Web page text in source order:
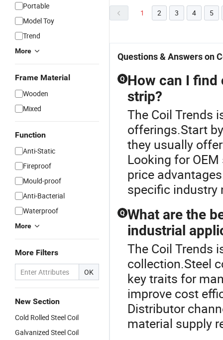
Portable
Model Toy
Trend
More
Frame Material
Wooden
Mixed
Function
Anti-Static
Fireproof
Mould-proof
Anti-Bacterial
Waterproof
More
More Filters
OK
New Section
Cold Rolled Steel Coil
Galvanized Steel Coil
1 2 3 4 5
Questions & Answers on
Q How can I
strip?
The Coil Trends
offerings.Start
they usually
Looking for
price
specific industry
Q What are the
industrial
The Coil Trends
collection.Steel
key traits for
improve cost
Distributor
material supply